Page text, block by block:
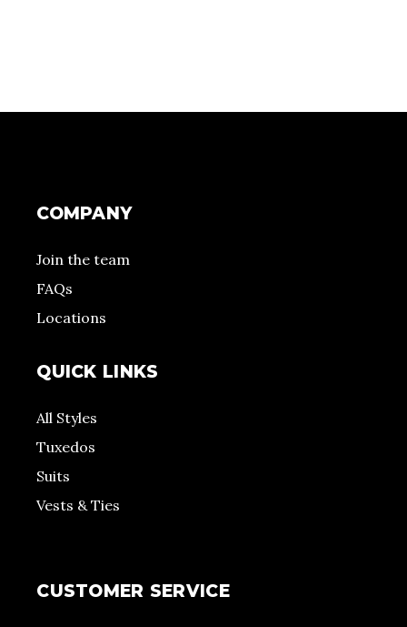
COMPANY
Join the team
FAQs
Locations
QUICK LINKS
All Styles
Tuxedos
Suits
Vests & Ties
CUSTOMER SERVICE